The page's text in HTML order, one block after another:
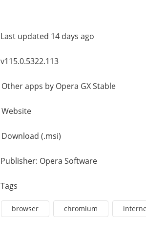
Last updated 14 days ago
v115.0.5322.113
Other apps by Opera GX Stable
Website
Download (.msi)
Publisher: Opera Software
Tags
browser chromium